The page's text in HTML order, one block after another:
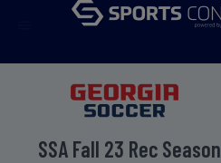
SSA Fall 23 Rec Season